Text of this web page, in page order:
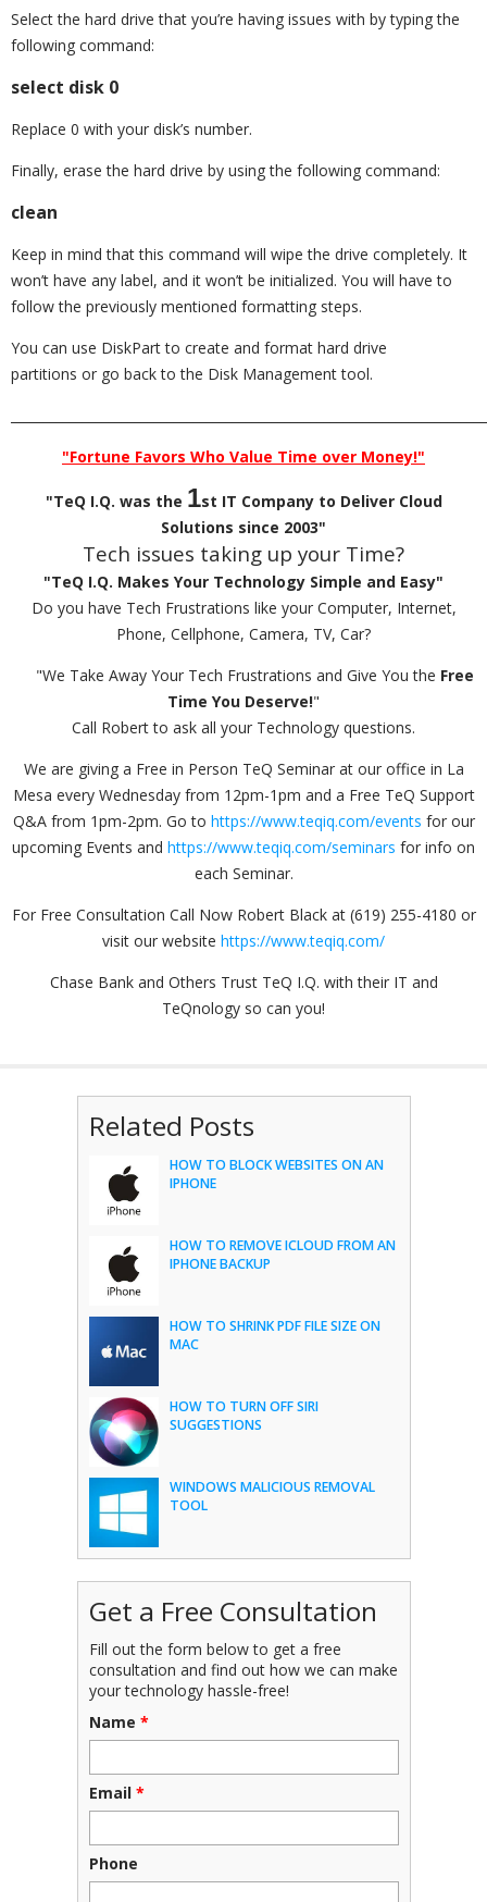
Select the hard drive that you’re having issues with by typing the
following command:
select disk 0
Replace 0 with your disk’s number.
Finally, erase the hard drive by using the following command:
clean
Keep in mind that this command will wipe the drive completely. It
won’t have any label, and it won’t be initialized. You will have to
follow the previously mentioned formatting steps.
You can use DiskPart to create and format hard drive
partitions or go back to the Disk Management tool.
"Fortune Favors Who Value Time over Money!"
"TeQ I.Q. was the 1st IT Company to Deliver Cloud
Solutions since 2003"
Tech issues taking up your Time?
"TeQ I.Q. Makes Your Technology Simple and Easy"
Do you have Tech Frustrations like your Computer, Internet,
Phone, Cellphone, Camera, TV, Car?
"We Take Away Your Tech Frustrations and Give You the Free
Time You Deserve!"
Call Robert to ask all your Technology questions.
We are giving a Free in Person TeQ Seminar at our office in La
Mesa every Wednesday from 12pm-1pm and a Free TeQ Support
Q&A from 1pm-2pm. Go to https://www.teqiq.com/events for our
upcoming Events and https://www.teqiq.com/seminars for info on
each Seminar.
For Free Consultation Call Now Robert Black at (619) 255-4180 or
visit our website https://www.teqiq.com/
Chase Bank and Others Trust TeQ I.Q. with their IT and
TeQnology so can you!
Related Posts
HOW TO BLOCK WEBSITES ON AN
IPHONE
HOW TO REMOVE ICLOUD FROM AN
IPHONE BACKUP
HOW TO SHRINK PDF FILE SIZE ON
MAC
HOW TO TURN OFF SIRI
SUGGESTIONS
WINDOWS MALICIOUS REMOVAL
TOOL
Get a Free Consultation
Fill out the form below to get a free
consultation and find out how we can make
your technology hassle-free!
Name *
Email *
Phone